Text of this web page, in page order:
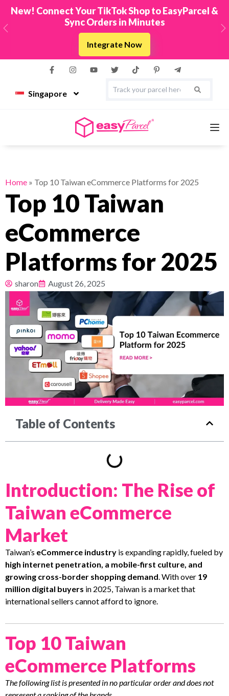
New! Connect Your TikTok Shop to EasyParcel &
Sync Orders in Minutes
Integrate Now
Previous
Singapore
Couriers
Pricing
About
Resources
Home » Top 10 Taiwan eCommerce Platforms for 2025
Top 10 Taiwan
eCommerce
Platforms for 2025
sharon August 26, 2025
Table of Contents
Introduction: The Rise of
Taiwan eCommerce
Market
Taiwan’s eCommerce industry is expanding rapidly, fueled by
high internet penetration, a mobile-first culture, and
growing cross-border shopping demand. With over 19
million digital buyers in 2025, Taiwan is a market that
international sellers cannot afford to ignore.
Top 10 Taiwan
eCommerce Platforms
The following list is presented in no particular order and does not